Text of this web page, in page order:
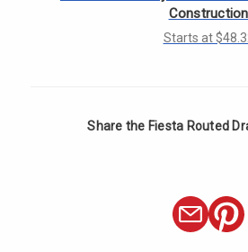
Construction
Starts at
Share the Fiesta Routed